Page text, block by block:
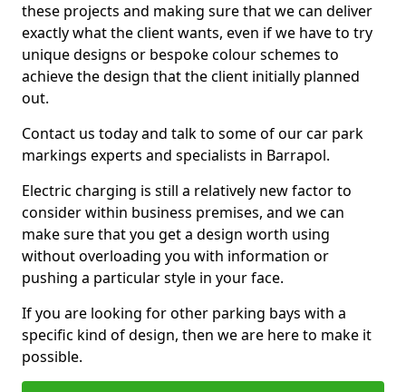
these projects and making sure that we can deliver
exactly what the client wants, even if we have to try
unique designs or bespoke colour schemes to
achieve the design that the client initially planned
out.
Contact us today and talk to some of our car park
markings experts and specialists in Barrapol.
Electric charging is still a relatively new factor to
consider within business premises, and we can
make sure that you get a design worth using
without overloading you with information or
pushing a particular style in your face.
If you are looking for other parking bays with a
specific kind of design, then we are here to make it
possible.